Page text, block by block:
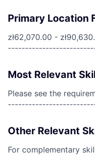
Primary Location
zł62,070.00 -
Most Relevant
Please see the
Other Relevant
For complementary